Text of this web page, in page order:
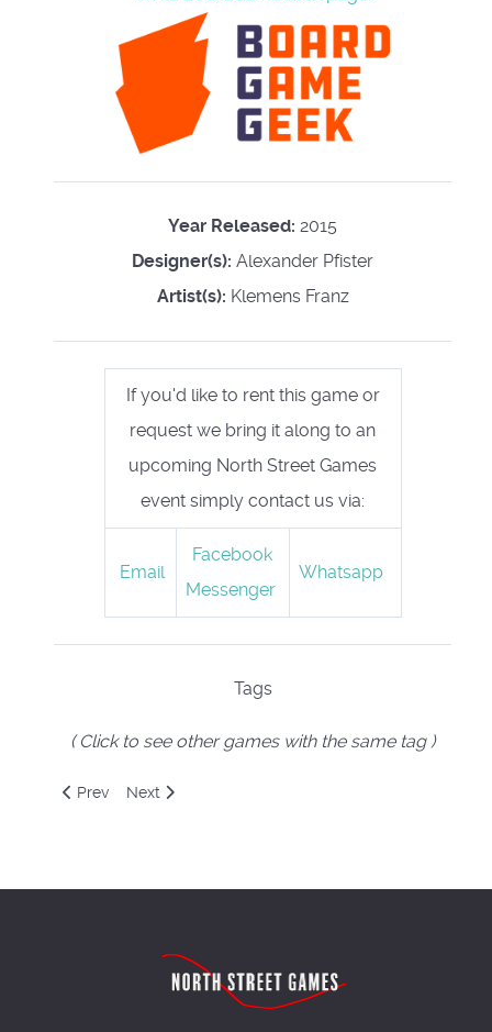
Year Released: 2015
Designer(s): Alexander Pfister
Artist(s): Klemens Franz
If you'd like to rent this game or
request we bring it along to an
upcoming North Street Games
event simply contact us via:
Email
Facebook
Messenger
Whatsapp
Tags
( Click to see other games with the same tag )
Previous article: Next Station: London
Prev Next article: One Night Ultimate Werewolf
Next